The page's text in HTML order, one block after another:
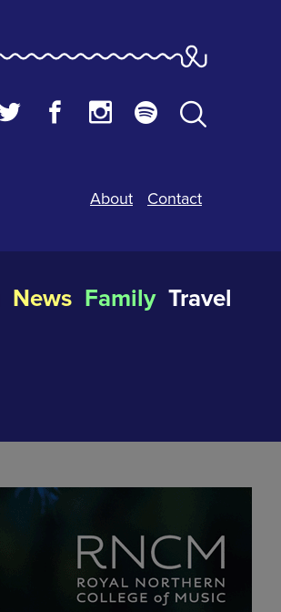
About Contact
News Family Travel